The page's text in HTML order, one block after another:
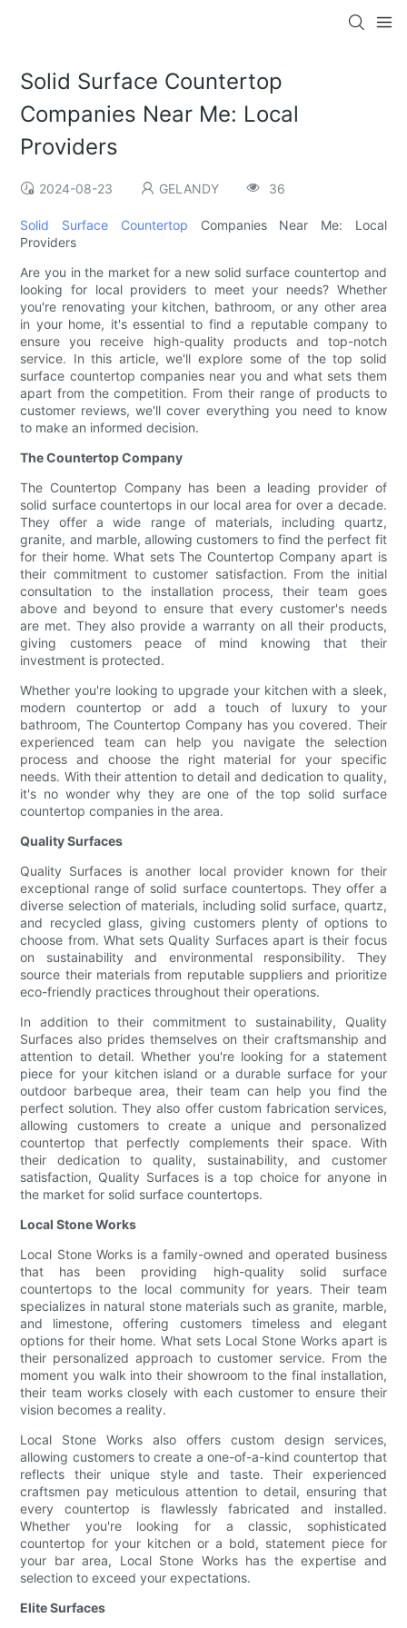
Solid Surface Countertop
Companies Near Me: Local
Providers
2024-08-23 GELANDY 36
Solid Surface Countertop Companies Near Me: Local
Providers
Are you in the market for a new solid surface countertop and
looking for local providers to meet your needs? Whether
you're renovating your kitchen, bathroom, or any other area
in your home, it's essential to find a reputable company to
ensure you receive high-quality products and top-notch
service. In this article, we'll explore some of the top solid
surface countertop companies near you and what sets them
apart from the competition. From their range of products to
customer reviews, we'll cover everything you need to know
to make an informed decision.
The Countertop Company
The Countertop Company has been a leading provider of
solid surface countertops in our local area for over a decade.
They offer a wide range of materials, including quartz,
granite, and marble, allowing customers to find the perfect fit
for their home. What sets The Countertop Company apart is
their commitment to customer satisfaction. From the initial
consultation to the installation process, their team goes
above and beyond to ensure that every customer's needs
are met. They also provide a warranty on all their products,
giving customers peace of mind knowing that their
investment is protected.
Whether you're looking to upgrade your kitchen with a sleek,
modern countertop or add a touch of luxury to your
bathroom, The Countertop Company has you covered. Their
experienced team can help you navigate the selection
process and choose the right material for your specific
needs. With their attention to detail and dedication to quality,
it's no wonder why they are one of the top solid surface
countertop companies in the area.
Quality Surfaces
Quality Surfaces is another local provider known for their
exceptional range of solid surface countertops. They offer a
diverse selection of materials, including solid surface, quartz,
and recycled glass, giving customers plenty of options to
choose from. What sets Quality Surfaces apart is their focus
on sustainability and environmental responsibility. They
source their materials from reputable suppliers and prioritize
eco-friendly practices throughout their operations.
In addition to their commitment to sustainability, Quality
Surfaces also prides themselves on their craftsmanship and
attention to detail. Whether you're looking for a statement
piece for your kitchen island or a durable surface for your
outdoor barbeque area, their team can help you find the
perfect solution. They also offer custom fabrication services,
allowing customers to create a unique and personalized
countertop that perfectly complements their space. With
their dedication to quality, sustainability, and customer
satisfaction, Quality Surfaces is a top choice for anyone in
the market for solid surface countertops.
Local Stone Works
Local Stone Works is a family-owned and operated business
that has been providing high-quality solid surface
countertops to the local community for years. Their team
specializes in natural stone materials such as granite, marble,
and limestone, offering customers timeless and elegant
options for their home. What sets Local Stone Works apart is
their personalized approach to customer service. From the
moment you walk into their showroom to the final installation,
their team works closely with each customer to ensure their
vision becomes a reality.
Local Stone Works also offers custom design services,
allowing customers to create a one-of-a-kind countertop that
reflects their unique style and taste. Their experienced
craftsmen pay meticulous attention to detail, ensuring that
every countertop is flawlessly fabricated and installed.
Whether you're looking for a classic, sophisticated
countertop for your kitchen or a bold, statement piece for
your bar area, Local Stone Works has the expertise and
selection to exceed your expectations.
Elite Surfaces